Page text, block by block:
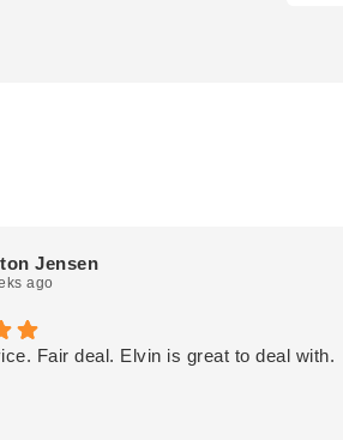
Jensen
ago
Fair deal. Elvin is great to deal with.